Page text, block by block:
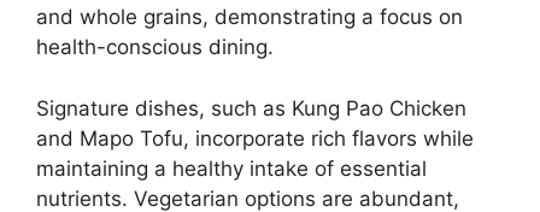
and whole grains, demonstrating a focus on
health-conscious dining.
Signature dishes, such as Kung Pao Chicken
and Mapo Tofu, incorporate rich flavors while
maintaining a healthy intake of essential
nutrients. Vegetarian options are abundant,